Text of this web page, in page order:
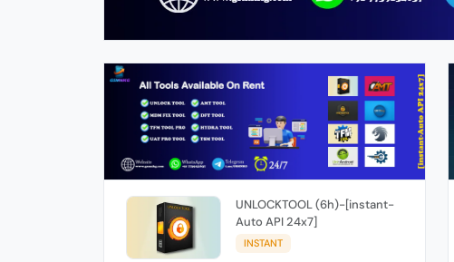
UNLOCKTOOL (6h)-[instant-
Auto API 24x7]
INSTANT